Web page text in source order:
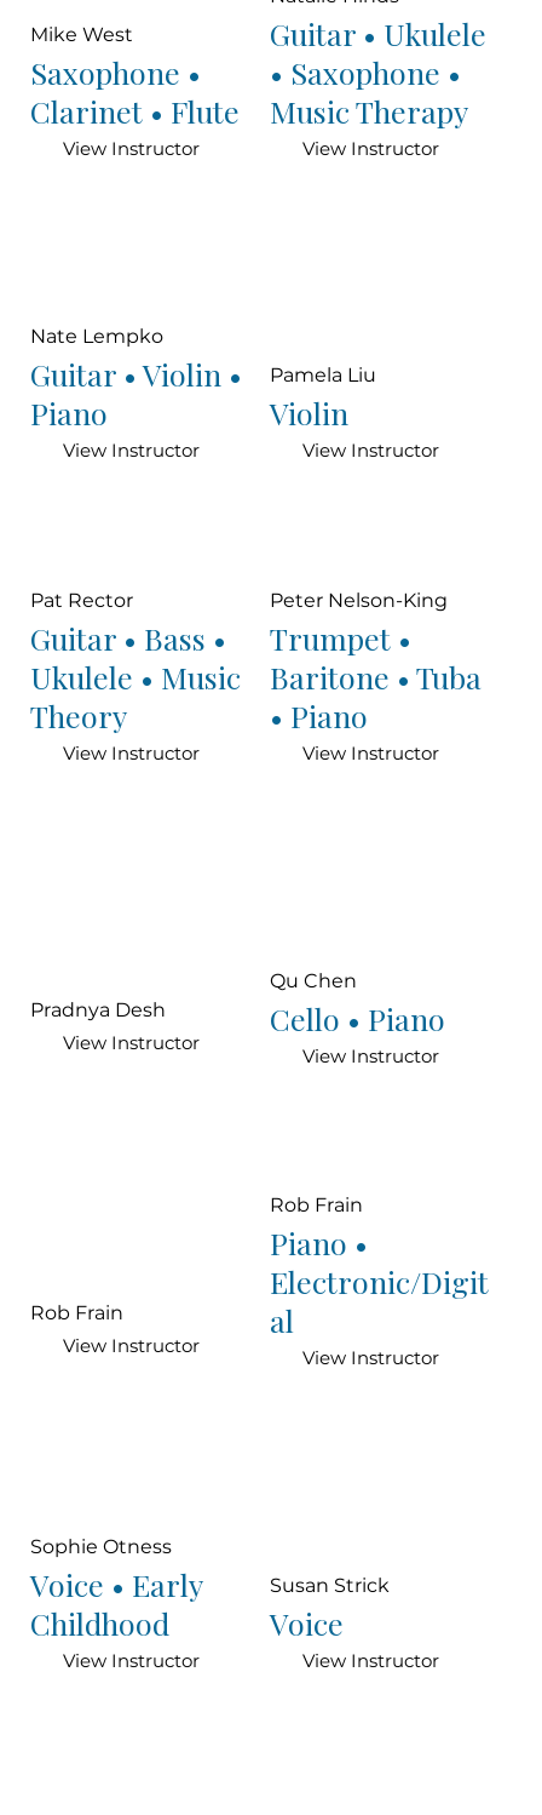
Mike West
Saxophone •
Clarinet • Flute
View Instructor
Guitar • Ukulele
• Saxophone •
Music Therapy
View Instructor
Nate Lempko
Guitar • Violin •
Piano
View Instructor
Pamela Liu
Violin
View Instructor
Pat Rector
Guitar • Bass •
Ukulele • Music
Theory
View Instructor
Peter Nelson-King
Trumpet •
Baritone • Tuba
• Piano
View Instructor
Pradnya Desh
View Instructor
Qu Chen
Cello • Piano
View Instructor
Rob Frain
View Instructor
Rob Frain
Piano •
Electronic/Digit
al
View Instructor
Sophie Otness
Voice • Early
Childhood
View Instructor
Susan Strick
Voice
View Instructor